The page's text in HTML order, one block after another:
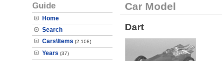
Guide
Home
Search
Cars\Items (2,108)
Years (37)
Car Model
Dart